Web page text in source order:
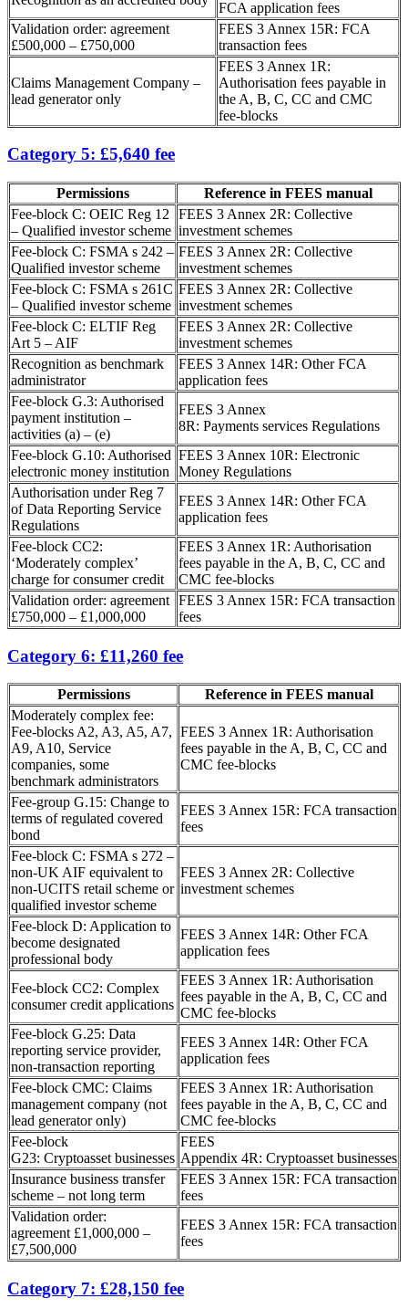
FCA application fees
Validation order: agreement
£500,000 – £750,000
FEES 3 Annex 15R: FCA
transaction fees
Claims Management Company –
lead generator only
FEES 3 Annex 1R:
Authorisation fees payable in
the A, B, C, CC and CMC
fee-blocks
Category 5: £5,640 fee
Permissions
Reference in FEES manual
Fee-block C: OEIC Reg 12
– Qualified investor scheme
FEES 3 Annex 2R: Collective
investment schemes
Fee-block C: FSMA s 242 –
Qualified investor scheme
FEES 3 Annex 2R: Collective
investment schemes
Fee-block C: FSMA s 261C
– Qualified investor scheme
FEES 3 Annex 2R: Collective
investment schemes
Fee-block C: ELTIF Reg
Art 5 – AIF
FEES 3 Annex 2R: Collective
investment schemes
Recognition as benchmark
administrator
FEES 3 Annex 14R: Other FCA
application fees
Fee-block G.3: Authorised
payment institution –
activities (a) – (e)
FEES 3 Annex
8R: Payments services Regulations
Fee-block G.10: Authorised
electronic money institution
FEES 3 Annex 10R: Electronic
Money Regulations
Authorisation under Reg 7
of Data Reporting Service
Regulations
FEES 3 Annex 14R: Other FCA
application fees
Fee-block CC2:
‘Moderately complex’
charge for consumer credit
FEES 3 Annex 1R: Authorisation
fees payable in the A, B, C, CC and
CMC fee-blocks
Validation order: agreement
£750,000 – £1,000,000
FEES 3 Annex 15R: FCA transaction
fees
Category 6: £11,260 fee
Permissions
Reference in FEES manual
Moderately complex fee:
Fee-blocks A2, A3, A5, A7,
A9, A10, Service
companies, some
benchmark administrators
FEES 3 Annex 1R: Authorisation
fees payable in the A, B, C, CC and
CMC fee-blocks
Fee-group G.15: Change to
terms of regulated covered
bond
FEES 3 Annex 15R: FCA transaction
fees
Fee-block C: FSMA s 272 –
non-UK AIF equivalent to
non-UCITS retail scheme or
qualified investor scheme
FEES 3 Annex 2R: Collective
investment schemes
Fee-block D: Application to
become designated
professional body
FEES 3 Annex 14R: Other FCA
application fees
Fee-block CC2: Complex
consumer credit applications
FEES 3 Annex 1R: Authorisation
fees payable in the A, B, C, CC and
CMC fee-blocks
Fee-block G.25: Data
reporting service provider,
non-transaction reporting
FEES 3 Annex 14R: Other FCA
application fees
Fee-block CMC: Claims
management company (not
lead generator only)
FEES 3 Annex 1R: Authorisation
fees payable in the A, B, C, CC and
CMC fee-blocks
Fee-block
G23: Cryptoasset businesses
FEES
Appendix 4R: Cryptoasset businesses
Insurance business transfer
scheme – not long term
FEES 3 Annex 15R: FCA transaction
fees
Validation order:
agreement £1,000,000 –
£7,500,000
FEES 3 Annex 15R: FCA transaction
fees
Category 7: £28,150 fee